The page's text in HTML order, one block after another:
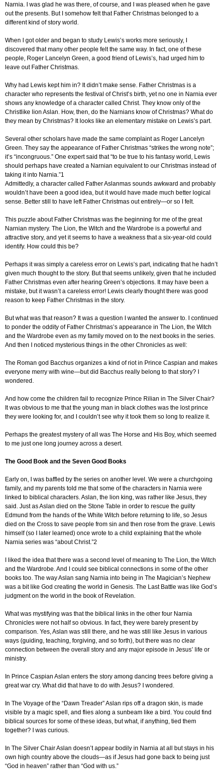
Narnia. I was glad he was there, of course, and I was pleased when he gave
out the presents. But I somehow felt that Father Christmas belonged to a
different kind of story world.
When I got older and began to study Lewis’s works more seriously, I
discovered that many other people felt the same way. In fact, one of these
people, Roger Lancelyn Green, a good friend of Lewis’s, had urged him to
leave out Father Christmas.
Why had Lewis kept him in? It didn’t make sense. Father Christmas is a
character who represents the festival of Christ’s birth, yet no one in Narnia ever
shows any knowledge of a character called Christ. They know only of the
Christlike lion Aslan. How, then, do the Narnians know of Christmas? What do
they mean by Christmas? It looks like an elementary mistake on Lewis’s part.
Several other scholars have made the same complaint as Roger Lancelyn
Green. They say the appearance of Father Christmas “strikes the wrong note”;
it’s “incongruous.” One expert said that “to be true to his fantasy world, Lewis
should perhaps have created a Narnian equivalent to our Christmas instead of
taking it into Narnia.”1
Admittedly, a character called Father Aslanmas sounds awkward and probably
wouldn’t have been a good idea, but it would have made much better logical
sense. Better still to have left Father Christmas out entirely—or so I felt.
This puzzle about Father Christmas was the beginning for me of the great
Narnian mystery. The Lion, the Witch and the Wardrobe is a powerful and
attractive story, and yet it seems to have a weakness that a six-year-old could
identify. How could this be?
Perhaps it was simply a careless error on Lewis’s part, indicating that he hadn’t
given much thought to the story. But that seems unlikely, given that he included
Father Christmas even after hearing Green’s objections. It may have been a
mistake, but it wasn’t a careless error! Lewis clearly thought there was good
reason to keep Father Christmas in the story.
But what was that reason? It was a question I wanted the answer to. I continued
to ponder the oddity of Father Christmas’s appearance in The Lion, the Witch
and the Wardrobe even as my family moved on to the next books in the series.
And then I noticed mysterious things in the other Chronicles as well:
The Roman god Bacchus organizes a kind of riot in Prince Caspian and makes
everyone merry with wine—but did Bacchus really belong to that story? I
wondered.
And how come the children fail to recognize Prince Rilian in The Silver Chair?
It was obvious to me that the young man in black clothes was the lost prince
they were looking for, and I couldn’t see why it took them so long to realize it.
Perhaps the greatest mystery of all was The Horse and His Boy, which seemed
to me just one long journey across a desert.
The Good Book and the Seven Good Books
Early on, I was baffled by the series on another level. We were a churchgoing
family, and my parents told me that some of the characters in Narnia were
linked to biblical characters. Aslan, the lion king, was rather like Jesus, they
said. Just as Aslan died on the Stone Table in order to rescue the guilty
Edmund from the hands of the White Witch before returning to life, so Jesus
died on the Cross to save people from sin and then rose from the grave. Lewis
himself (so I later learned) once wrote to a child explaining that the whole
Narnia series was “about Christ.”2
I liked the idea that there was a second level of meaning to The Lion, the Witch
and the Wardrobe. And I could see biblical connections in some of the other
books too. The way Aslan sang Narnia into being in The Magician’s Nephew
was a bit like God creating the world in Genesis. The Last Battle was like God’s
judgment on the world in the book of Revelation.
What was mystifying was that the biblical links in the other four Narnia
Chronicles were not half so obvious. In fact, they were barely present by
comparison. Yes, Aslan was still there, and he was still like Jesus in various
ways (guiding, teaching, forgiving, and so forth), but there was no clear
connection between the overall story and any major episode in Jesus’ life or
ministry.
In Prince Caspian Aslan enters the story among dancing trees before giving a
great war cry. What did that have to do with Jesus? I wondered.
In The Voyage of the “Dawn Treader” Aslan rips off a dragon skin, is made
visible by a magic spell, and flies along a sunbeam like a bird. You could find
biblical sources for some of these ideas, but what, if anything, tied them
together? I was curious.
In The Silver Chair Aslan doesn’t appear bodily in Narnia at all but stays in his
own high country above the clouds—as if Jesus had gone back to being just
“God in heaven” rather than “God with us.”